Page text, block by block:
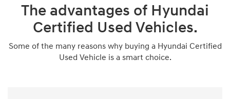
The advantages of Hyundai
Certified Used Vehicles.
Some of the many reasons why buying a Hyundai Certified
Used Vehicle is a smart choice.